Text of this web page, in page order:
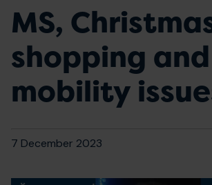
MS,
shopping and
mobility
7 December 2023